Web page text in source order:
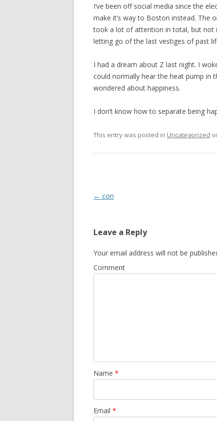
I’ve been off social media since the
make it’s way to Boston instead. The
took a lot of attention in total, but not
letting go of the last vestiges of past
I had a dream about Z last night. I
could normally hear the heat pump in
wondered about happiness.
I don’t know how to separate being
This entry was posted in Uncategorized
Post
← con
Leave a Reply
Your email address will not be
Comment
Name *
Email *